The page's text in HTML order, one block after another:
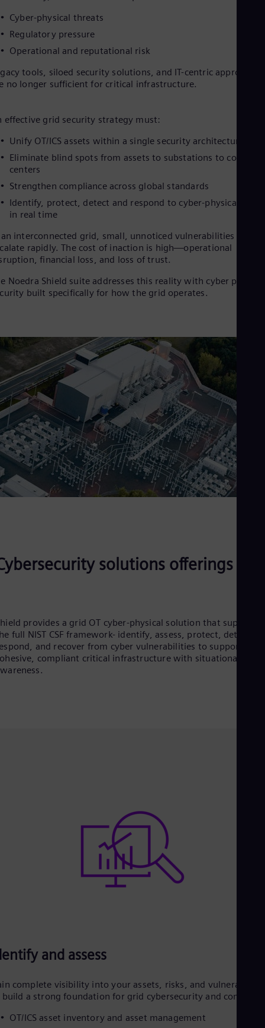
Cyber-physical threats
Regulatory pressure
Operational and reputational risk
tools, siloed security solutions, and IT-centric approaches
no longer sufficient for critical infrastructure.
effective grid security strategy must:
Unify OT/ICS assets within a single security architecture
Eliminate blind spots from assets to substations to control
centers
Strengthen compliance across global standards
Identify, protect, detect and respond to cyber-physical
in real time
interconnected grid, small, unnoticed vulnerabilities can
rapidly. The cost of inaction is high—operational
financial loss, and loss of trust.
Noedra Shield suite addresses this reality with cyber physical
built specifically for how the grid operates.
solutions offerings
provides a grid OT cyber-physical solution that supports
full NIST CSF framework- identify, assess, protect, detect,
and recover from cyber vulnerabilities to support
compliant critical infrastructure with situational
and assess
complete visibility into your assets, risks, and
a strong foundation for grid cybersecurity and
OT/ICS asset inventory and asset management